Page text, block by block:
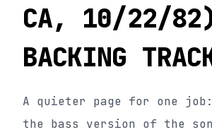
CA, 10/22/
BACKING
A quieter page for one
the bass version of the